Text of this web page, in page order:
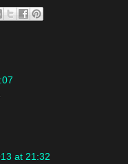
at 21:32